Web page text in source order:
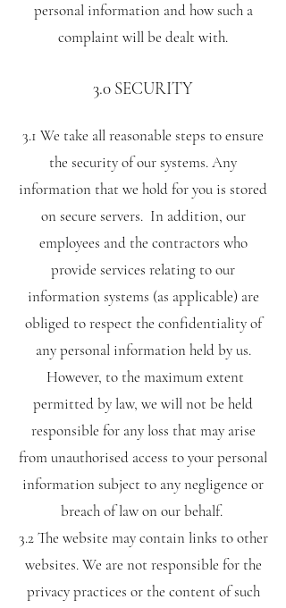
personal information and how such a
complaint will be dealt with.
3.0 SECURITY
3.1 We take all reasonable steps to ensure
the security of our systems. Any
information that we hold for you is stored
on secure servers. In addition, our
employees and the contractors who
provide services relating to our
information systems (as applicable) are
obliged to respect the confidentiality of
any personal information held by us.
However, to the maximum extent
permitted by law, we will not be held
responsible for any loss that may arise
from unauthorised access to your personal
information subject to any negligence or
breach of law on our behalf.
3.2 The website may contain links to other
websites. We are not responsible for the
privacy practices or the content of such